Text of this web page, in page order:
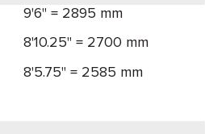
9'6" = 2895 mm
8'10.25" = 2700 mm
8'5.75" = 2585 mm